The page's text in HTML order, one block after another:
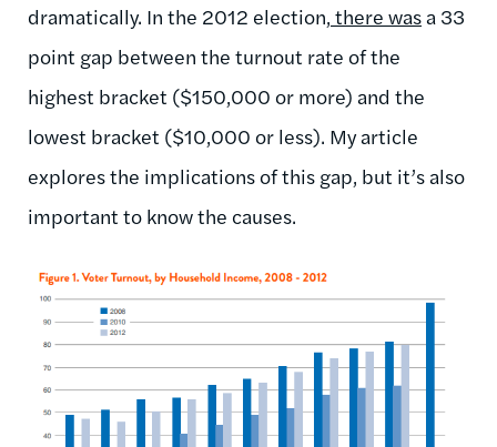
dramatically. In the 2012 election, there was a 33
point gap between the turnout rate of the
highest bracket ($150,000 or more) and the
lowest bracket ($10,000 or less). My article
explores the implications of this gap, but it’s also
important to know the causes.